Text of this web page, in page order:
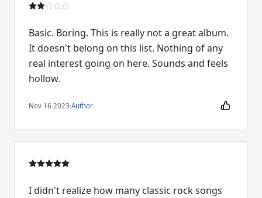
Basic. Boring. This is really not a great album.
It doesn't belong on this list. Nothing of any
real interest going on here. Sounds and feels
hollow.
Nov 16 2023·Author
I didn't realize how many classic rock songs